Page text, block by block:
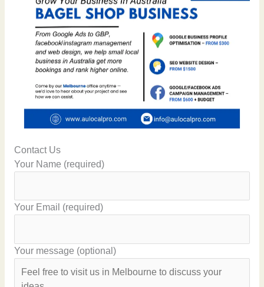
Contact Us
Your Name (required)
Your Email (required)
Your message (optional)